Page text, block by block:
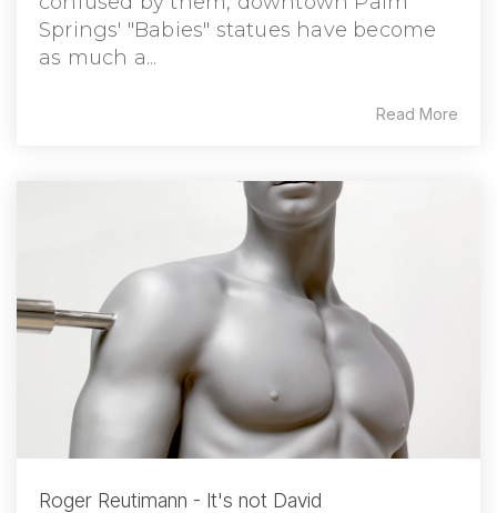
Springs' "Babies" statues have become
as much a...
Read More
Roger Reutimann - It's not David